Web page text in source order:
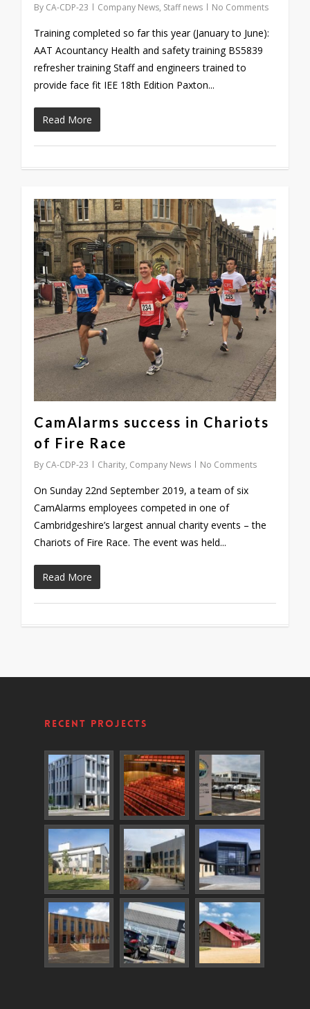
By CA-CDP-23 Company News, Staff news No Comments
Training completed so far this year (January to June):
AAT Acountancy Health and safety training BS5839
refresher training Staff and engineers trained to
provide face fit IEE 18th Edition Paxton...
Read More
CamAlarms success in Chariots
of Fire Race
By CA-CDP-23 Charity, Company News No Comments
On Sunday 22nd September 2019, a team of six
CamAlarms employees competed in one of
Cambridgeshire’s largest annual charity events – the
Chariots of Fire Race. The event was held...
Read More
0
Recent Projects